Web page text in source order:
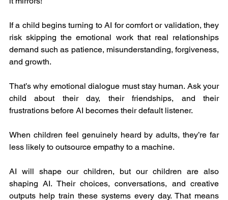
If a child begins turning to AI for comfort or validation, they
risk skipping the emotional work that real relationships
demand such as patience, misunderstanding, forgiveness,
and growth.
That’s why emotional dialogue must stay human. Ask your
child about their day, their friendships, and their
frustrations before AI becomes their default listener.
When children feel genuinely heard by adults, they’re far
less likely to outsource empathy to a machine.
AI will shape our children, but our children are also
shaping AI. Their choices, conversations, and creative
outputs help train these systems every day. That means